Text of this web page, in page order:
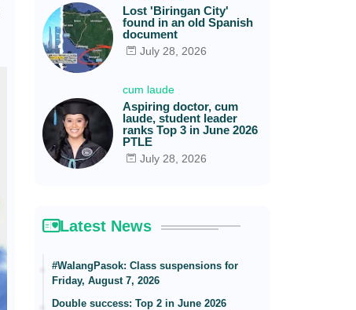
Lost 'Biringan City'
found in an old Spanish
document
July 28, 2026
cum laude
Aspiring doctor, cum
laude, student leader
ranks Top 3 in June 2026
PTLE
July 28, 2026
Latest News
#WalangPasok: Class suspensions for
Friday, August 7, 2026
Double success: Top 2 in June 2026